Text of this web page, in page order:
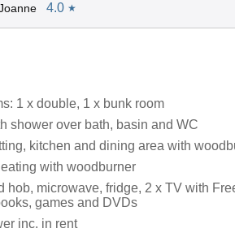
4.0 ★
1 x double, 1 x bunk room
shower over bath, basin and WC
kitchen and dining area with
with woodburner
hob, microwave, fridge, 2 x TV with
games and DVDs
inc. in rent